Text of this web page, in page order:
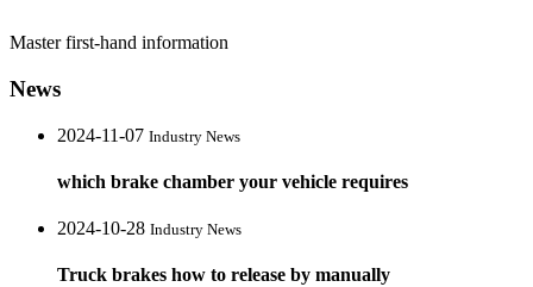
Master first-hand information
News
2024-11-07 Industry News
which brake chamber your vehicle requires
2024-10-28 Industry News
Truck brakes how to release by manually